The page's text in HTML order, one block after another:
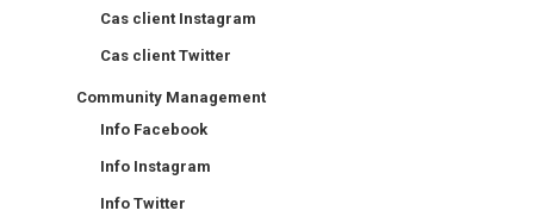
Cas client Instagram
Cas client Twitter
Community Management
Info Facebook
Info Instagram
Info Twitter